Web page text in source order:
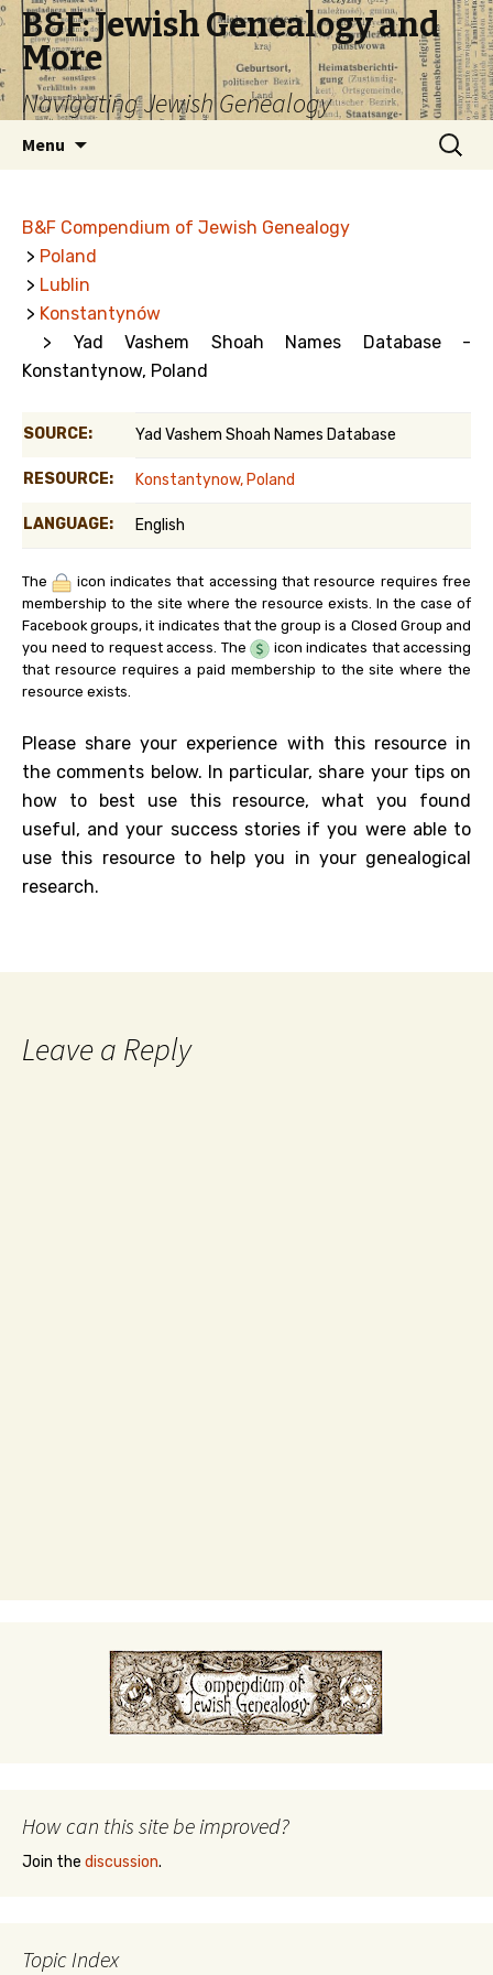
B&F: Jewish Genealogy and
More
Navigating Jewish Genealogy
Menu
Search
for:
B&F Compendium of Jewish Genealogy
> Poland
> Lublin
> Konstantynów
> Yad Vashem Shoah Names Database -
Konstantynow, Poland
SOURCE: Yad Vashem Shoah Names Database
RESOURCE: Konstantynow, Poland
LANGUAGE: English
The
icon indicates that accessing that resource requires free
membership to the site where the resource exists. In the case of
Facebook groups, it indicates that the group is a Closed Group and
you need to request access. The
icon indicates that accessing
that resource requires a paid membership to the site where the
resource exists.
Please share your experience with this resource in
the comments below. In particular, share your tips on
how to best use this resource, what you found
useful, and your success stories if you were able to
use this resource to help you in your genealogical
research.
Leave a Reply
How can this site be improved?
Join the discussion.
Topic Index